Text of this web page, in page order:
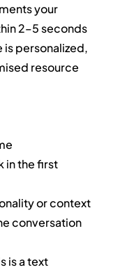
your
2–5 seconds
is personalized,
resource
in the first
or context
conversation
is a text